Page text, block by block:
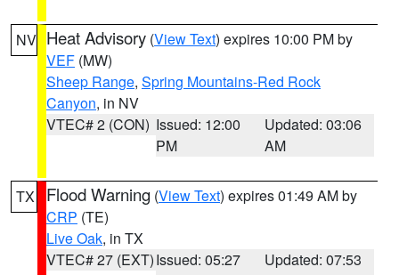
NV Heat Advisory (View Text) expires 10:00 PM by
VEF (MW)
Sheep Range, Spring Mountains-Red Rock
Canyon, in NV
VTEC# 2 (CON) Issued: 12:00
PM
Updated: 03:06
AM
TX Flood Warning (View Text) expires 01:49 AM by
CRP (TE)
Live Oak, in TX
VTEC# 27 (EXT)Issued: 05:27
Updated: 07:53